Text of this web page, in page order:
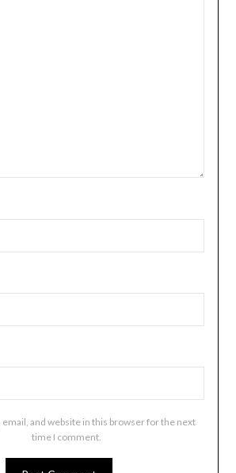
email, and website in this browser for the next
time I comment.